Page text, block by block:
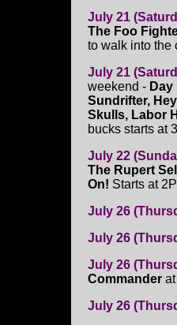
July 21
The Foo
to walk into the
July 21
weekend - Day
Sundrifter,
Skulls, Labor
bucks starts at
July 22
The Rupert
On! Starts at
July 26
July 26
July 26
Commander
July 26